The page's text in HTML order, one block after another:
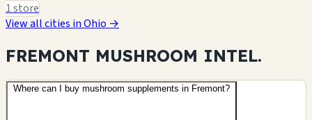
1 store
View all cities in Ohio →
FREMONT MUSHROOM INTEL.
Where can I buy mushroom supplements in Fremont?